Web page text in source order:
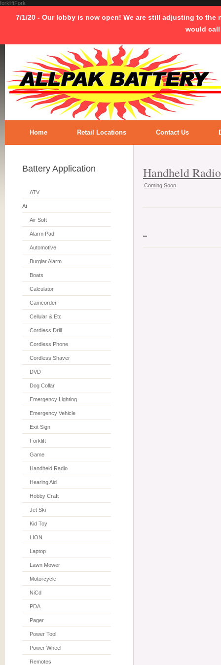
forkliftFork
7/1/20 - Our lobby is now open! We are still adjusting to
would
Home Retail Locations Contact Us
Battery Application
ATV
At
Air Soft
Alarm Pad
Automotive
Burglar Alarm
Boats
Calculator
Camcorder
Cellular & Etc
Cordless Drill
Cordless Phone
Cordless Shaver
DVD
Dog Collar
Emergency Lighting
Emergency Vehicle
Exit Sign
Forklift
Game
Handheld Radio
Hearing Aid
Hobby Craft
Jet Ski
Kid Toy
LION
Laptop
Lawn Mower
Motorcycle
NiCd
PDA
Pager
Power Tool
Power Wheel
Remotes
Handheld Radio
Coming Soon